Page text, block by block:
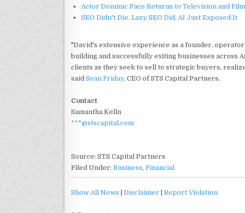
Actor Dominic Pace Returns to Television and Film
SEO Didn't Die. Lazy SEO Did. AI Just Exposed It
"David's extensive experience as a founder,
building and successfully exiting businesses across
clients as they seek to sell to strategic buyers,
said Sean Friday, CEO of STS Capital Partners.
Contact
Samantha Kelln
***@stscapital.com
Source: STS Capital Partners
Filed Under: Business, Financial
Show All News Disclaimer Report Violation